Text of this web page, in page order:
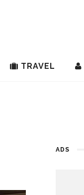
TRAVEL
ADS